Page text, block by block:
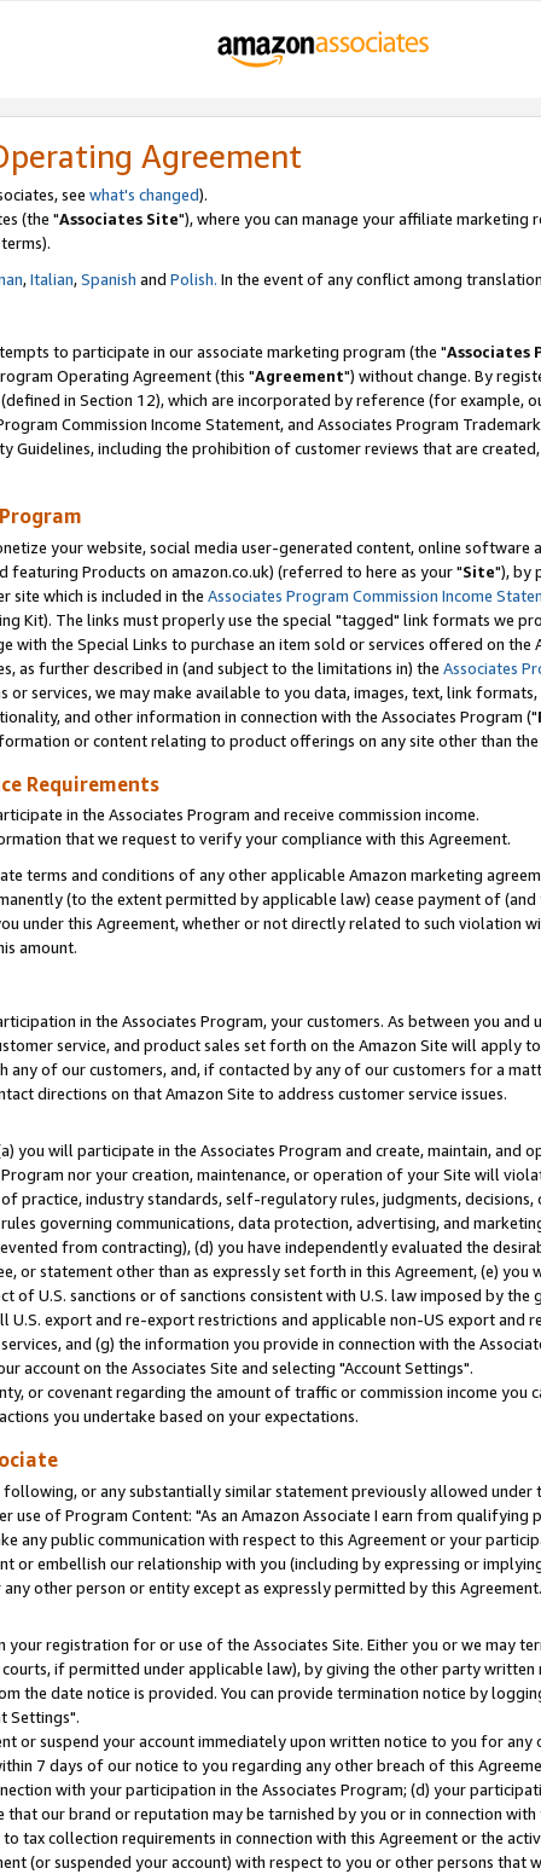
Agreement
see what's changed).
(the "Associates Site"), where you can manage your affiliate
,Italian,Spanish and Polish. In the event of any conflict among
to participate in our associate marketing program (the "Associates
Operating Agreement (this "Agreement") without change. By
(defined in Section 12), which are incorporated by reference (for example,
Commission Income Statement, and Associates Program
Guidelines, including the prohibition of customer reviews that are
your website, social media user-generated content, online
featuring Products on amazon.co.uk) (referred to here as your "Site"), by
site which is included in the Associates Program Commission Income
Kit). The links must properly use the special "tagged" link formats we
with the Special Links to purchase an item sold or services offered on the
as further described in (and subject to the limitations in) the Associates
services, we may make available to you data, images, text, link
and other information in connection with the Associates Program ("
or content relating to product offerings on any site other than the
Requirements
in the Associates Program and receive commission income.
that we request to verify your compliance with this Agreement.
terms and conditions of any other applicable Amazon marketing
(to the extent permitted by applicable law) cease payment of
under this Agreement, whether or not directly related to such violation
amount.
in the Associates Program, your customers. As between you
service, and product sales set forth on the Amazon Site will apply
any of our customers, and, if contacted by any of our customers for a
directions on that Amazon Site to address customer service issues.
you will participate in the Associates Program and create, maintain, and
nor your creation, maintenance, or operation of your Site will
practice, industry standards, self-regulatory rules, judgments,
governing communications, data protection, advertising, and
from contracting), (d) you have independently evaluated the
or statement other than as expressly set forth in this Agreement, (e) you
of U.S. sanctions or of sanctions consistent with U.S. law imposed by
export and re-export restrictions and applicable non-US export and
and (g) the information you provide in connection with the
account on the Associates Site and selecting "Account Settings".
or covenant regarding the amount of traffic or commission income you
you undertake based on your expectations.
or any substantially similar statement previously allowed under
use of Program Content: "As an Amazon Associate I earn from qualifying
any public communication with respect to this Agreement or your
or embellish our relationship with you (including by expressing or
other person or entity except as expressly permitted by this Agreement.
registration for or use of the Associates Site. Either you or we may
if permitted under applicable law), by giving the other party
the date notice is provided. You can provide termination notice by
Settings".
or suspend your account immediately upon written notice to you for
7 days of our notice to you regarding any other breach of this
with your participation in the Associates Program; (d) your
our brand or reputation may be tarnished by you or in connection
tax collection requirements in connection with this Agreement or the
(or suspended your account) with respect to you or other persons that